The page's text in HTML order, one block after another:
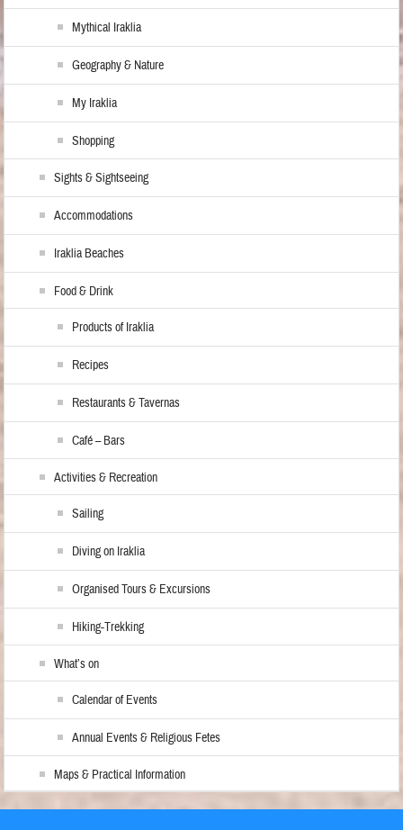
Mythical Iraklia
Geography & Nature
My Iraklia
Shopping
Sights & Sightseeing
Accommodations
Iraklia Beaches
Food & Drink
Products of Iraklia
Recipes
Restaurants & Tavernas
Café – Bars
Activities & Recreation
Sailing
Diving on Iraklia
Organised Tours & Excursions
Hiking-Trekking
What’s on
Calendar of Events
Annual Events & Religious Fetes
Maps & Practical Information